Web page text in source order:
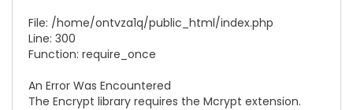
File: /home/ontvza1q/public_html/index.php
Line: 300
Function: require_once
An Error Was Encountered
The Encrypt library requires the Mcrypt extension.